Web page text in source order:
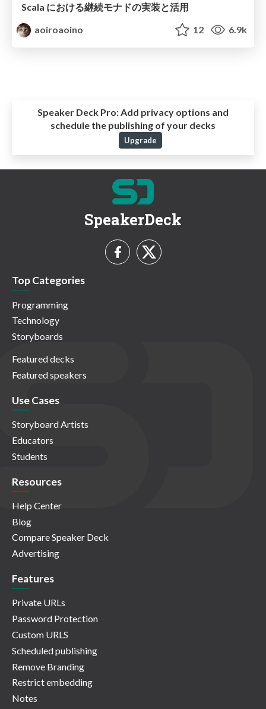
Scala における継続モナドの実装と活用
aoiroaoino
12 6.9k
Speaker Deck Pro:Add privacy options and
schedule the publishing of your decks
Upgrade
SpeakerDeck
Top Categories
Programming
Technology
Storyboards
Featured decks
Featured speakers
Use Cases
Storyboard Artists
Educators
Students
Resources
Help Center
Blog
Compare Speaker Deck
Advertising
Features
Private URLs
Password Protection
Custom URLS
Scheduled publishing
Remove Branding
Restrict embedding
Notes